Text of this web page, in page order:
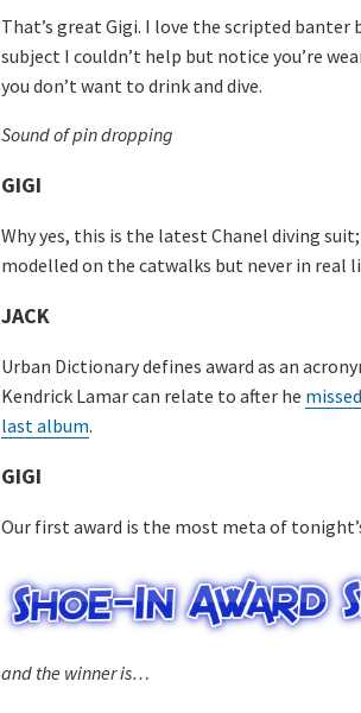
That’s great Gigi. I love the scripted
subject I couldn’t help but notice you’re
you don’t want to drink and dive.
Sound of pin dropping
GIGI
Why yes, this is the latest Chanel diving
modelled on the catwalks but never in real
JACK
Urban Dictionary defines award as an
Kendrick Lamar can relate to after he
last album.
GIGI
Our first award is the most meta of
and the winner is…